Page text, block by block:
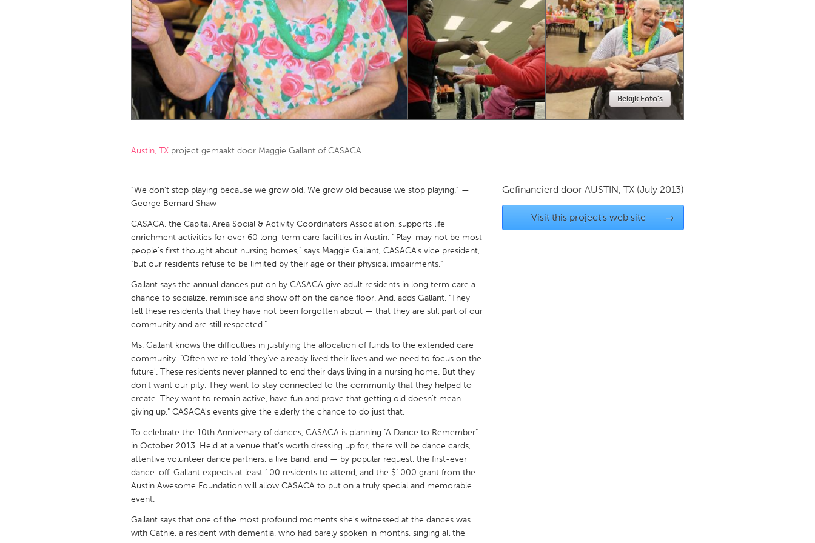
Amherstburg
Kingston Kitchener-Waterloo New Glasgow
Newmarket
Ottawa
South Shore Toronto
MALAYSIA
Kuala Lumpur
NETHERLANDS
Qatar
SINGAPORE
Singapore
Glasgow
Ann Arbor, MI
Austin, TX Baltimore, MD Boston, MA
Cass Clay
Chicago, IL Cleveland, OH Detroit, MI
Georgetown, MA Gloucester, MA
Key West, FL
Los Angeles, CA Miami, FL
Newburyport, MA
North Minneapolis, MN Oahu, HI Orlando, FL
Philadelphia, PA
Pittsburgh, PA Portland, OR
Rockport, MA
San Antonio, TX San Francisco, CA San Jose, CA
Seattle, WA
Westminster, MD
Bekijk Foto's
Austin, TX project gemaakt door Maggie Gallant of CASACA
“We don’t stop playing because we grow old. We grow old because we stop playing.” —
George Bernard Shaw
CASACA, the Capital Area Social & Activity Coordinators Association, supports life
enrichment activities for over 60 long-term care facilities in Austin. "'Play' may not be most
people’s first thought about nursing homes," says Maggie Gallant, CASACA's vice president,
"but our residents refuse to be limited by their age or their physical impairments."
Gallant says the annual dances put on by CASACA give adult residents in long term care a
chance to socialize, reminisce and show off on the dance floor. And, adds Gallant, "They
tell these residents that they have not been forgotten about — that they are still part of our
community and are still respected."
Ms. Gallant knows the difficulties in justifying the allocation of funds to the extended care
community. "Often we're told 'they’ve already lived their lives and we need to focus on the
future'. These residents never planned to end their days living in a nursing home. But they
don't want our pity. They want to stay connected to the community that they helped to
create. They want to remain active, have fun and prove that getting old doesn't mean
giving up." CASACA's events give the elderly the chance to do just that.
To celebrate the 10th Anniversary of dances, CASACA is planning "A Dance to Remember"
in October 2013. Held at a venue that’s worth dressing up for, there will be dance cards,
attentive volunteer dance partners, a live band, and — by popular request, the first-ever
dance-off. Gallant expects at least 100 residents to attend, and the $1000 grant from the
Austin Awesome Foundation will allow CASACA to put on a truly special and memorable
event.
Gallant says that one of the most profound moments she's witnessed at the dances was
with Cathie, a resident with dementia, who had barely spoken in months, singing all the
Gefinancierd door AUSTIN, TX (July 2013)
Visit this project's web site →